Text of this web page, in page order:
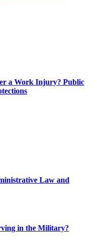
a Work Injury? Public
Law and
in the Military?